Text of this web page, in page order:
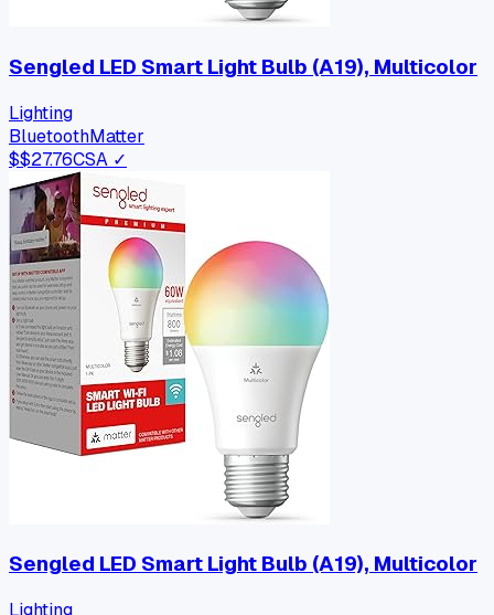
Sengled LED Smart Light Bulb (A19), Multicolor
Lighting
BluetoothMatter
$$27.76CSA ✓
Sengled LED Smart Light Bulb (A19), Multicolor
Lighting